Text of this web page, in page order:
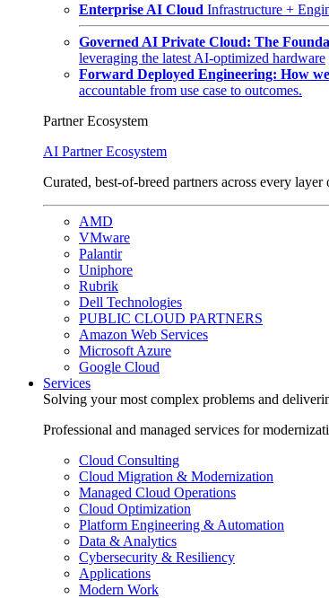
Enterprise AI Cloud Infrastructure +
Governed AI Private Cloud: The
leveraging the latest AI-optimized hardware
Forward Deployed Engineering: How
accountable from use case to outcomes.
Partner Ecosystem
AI Partner Ecosystem
Curated, best-of-breed partners across every layer
AMD
VMware
Palantir
Uniphore
Rubrik
Dell Technologies
PUBLIC CLOUD PARTNERS
Amazon Web Services
Microsoft Azure
Google Cloud
Services
Solving your most complex problems and
Professional and managed services for
Cloud Consulting
Cloud Migration & Modernization
Managed Cloud Operations
Cloud Optimization
Platform Engineering & Automation
Data & Analytics
Cybersecurity & Resiliency
Applications
Modern Work